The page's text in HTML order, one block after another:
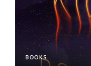
BOOKS